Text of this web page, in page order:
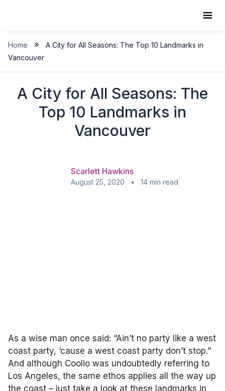
Home »
A City for All Seasons: The Top 10 Landmarks in
Vancouver
A City for All Seasons: The
Top 10 Landmarks in
Vancouver
Scarlett Hawkins
August 25, 2020 • 14 min read
As a wise man once said: “Ain’t no party like a west
coast party, ‘cause a west coast party don’t stop.”
And although Coolio was undoubtedly referring to
Los Angeles, the same ethos applies all the way up
the coast – just take a look at these landmarks in